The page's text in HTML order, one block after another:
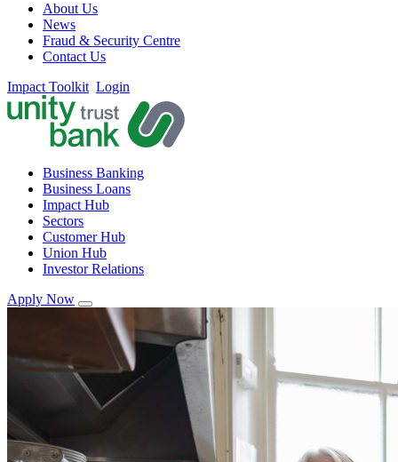
About Us
News
Fraud & Security Centre
Contact Us
Impact Toolkit Login
Business Banking
Business Loans
Impact Hub
Sectors
Customer Hub
Union Hub
Investor Relations
Apply Now